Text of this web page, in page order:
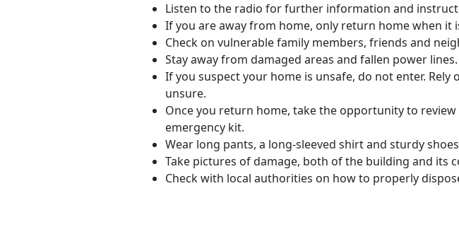
Listen to the radio for further information and
If you are away from home, only return home when it
Check on vulnerable family members, friends and
Stay away from damaged areas and fallen power lines.
If you suspect your home is unsafe, do not enter.
unsure.
Once you return home, take the opportunity to
emergency kit.
Wear long pants, a long-sleeved shirt and sturdy
Take pictures of damage, both of the building and its
Check with local authorities on how to properly